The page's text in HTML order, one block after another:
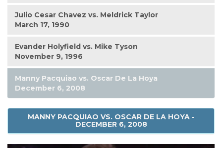
Julio Cesar Chavez vs. Meldrick Taylor
March 17, 1990
Evander Holyfield vs. Mike Tyson
November 9, 1996
Manny Pacquiao vs. Oscar De La Hoya
December 6, 2008
MANNY PACQUIAO VS. OSCAR DE LA HOYA -
DECEMBER 6, 2008